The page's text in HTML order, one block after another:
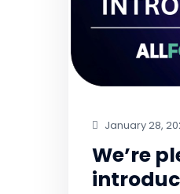
January 28,
We’re